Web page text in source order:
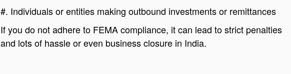
#. Individuals or entities making outbound investments or remittances
If you do not adhere to FEMA compliance, it can lead to strict penalties
and lots of hassle or even business closure in India.